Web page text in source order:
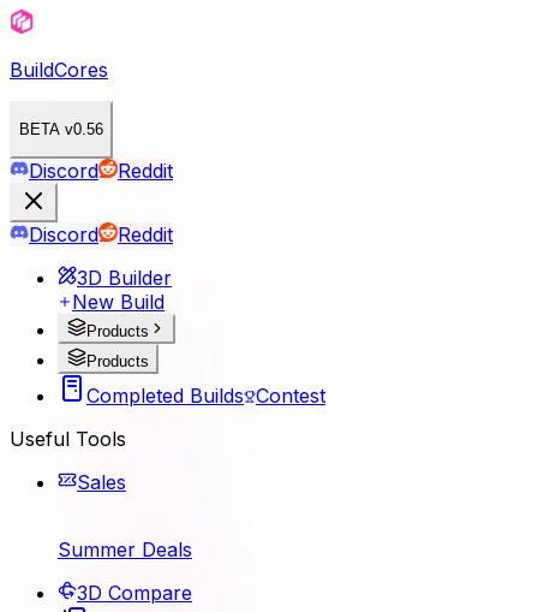
BuildCores
BETA v0.56
Discord Reddit
Discord
Reddit
3D Builder
New Build
Products
Products
Completed Builds Contest
Useful Tools
Sales
Summer Deals
3D Compare